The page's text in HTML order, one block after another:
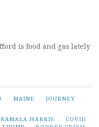
is food and gas lately
MAINE JOURNEY
KAMALA HARRIS
COVID